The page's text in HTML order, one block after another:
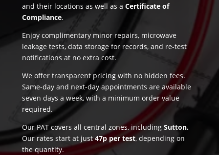
and their locations as well as a Certificate of
Compliance.
Enjoy complimentary minor repairs, microwave
leakage tests, data storage for records, and re-test
notifications at no extra cost.
We offer transparent pricing with no hidden fees.
Same-day and next-day appointments are available
seven days a week, with a minimum order value
required.
Our PAT covers all central zones, including Sutton.
Our rates start at just47p per test, depending on
the quantity.